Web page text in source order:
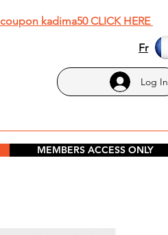
coupon kadima50 CLICK HERE
Fr
Log In
MEMBERS ACCESS ONLY